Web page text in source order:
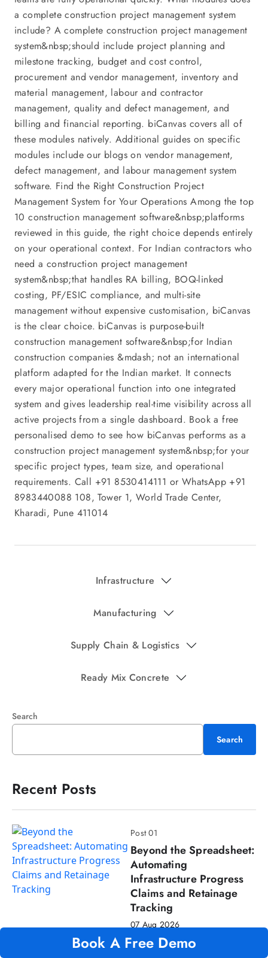
Infrastructure
Manufacturing
Supply Chain & Logistics
Ready Mix Concrete
Search
Search
Recent Posts
Post 01
Beyond the Spreadsheet:
Automating
Infrastructure Progress
Claims and Retainage
Tracking
07 Aug 2026
Book A Free Demo